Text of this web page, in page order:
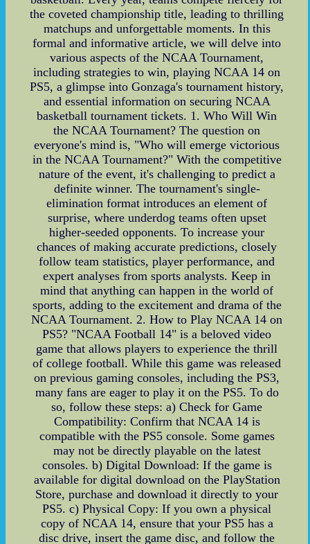
the coveted championship title, leading to thrilling
matchups and unforgettable moments. In this
formal and informative article, we will delve into
various aspects of the NCAA Tournament,
including strategies to win, playing NCAA 14 on
PS5, a glimpse into Gonzaga's tournament history,
and essential information on securing NCAA
basketball tournament tickets. 1. Who Will Win
the NCAA Tournament? The question on
everyone's mind is, "Who will emerge victorious
in the NCAA Tournament?" With the competitive
nature of the event, it's challenging to predict a
definite winner. The tournament's single-
elimination format introduces an element of
surprise, where underdog teams often upset
higher-seeded opponents. To increase your
chances of making accurate predictions, closely
follow team statistics, player performance, and
expert analyses from sports analysts. Keep in
mind that anything can happen in the world of
sports, adding to the excitement and drama of the
NCAA Tournament. 2. How to Play NCAA 14 on
PS5? "NCAA Football 14" is a beloved video
game that allows players to experience the thrill
of college football. While this game was released
on previous gaming consoles, including the PS3,
many fans are eager to play it on the PS5. To do
so, follow these steps: a) Check for Game
Compatibility: Confirm that NCAA 14 is
compatible with the PS5 console. Some games
may not be directly playable on the latest
consoles. b) Digital Download: If the game is
available for digital download on the PlayStation
Store, purchase and download it directly to your
PS5. c) Physical Copy: If you own a physical
copy of NCAA 14, ensure that your PS5 has a
disc drive, insert the game disc, and follow the